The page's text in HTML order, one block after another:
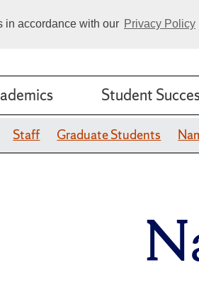
in accordance with our Privacy Policy
Student
Staff Graduate Students